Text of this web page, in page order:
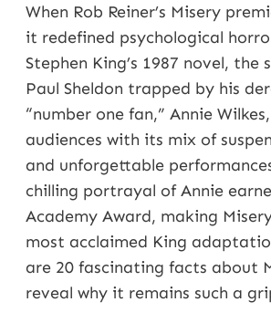
When Rob Reiner’s Misery
it redefined psychological
Stephen King’s 1987 novel,
Paul Sheldon trapped by his
“number one fan,” Annie
audiences with its mix of
and unforgettable
chilling portrayal of Annie
Academy Award, making
most acclaimed King
are 20 fascinating facts about
reveal why it remains such a